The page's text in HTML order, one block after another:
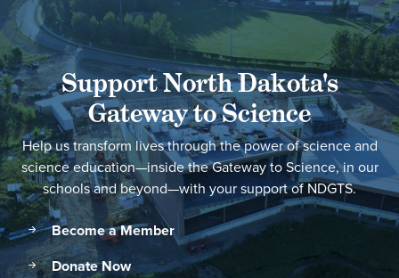
Support North Dakota's
Gateway to Science
Help us transform lives through the power of science and
science education—inside the Gateway to Science, in our
schools and beyond—with your support of NDGTS.
Become a Member
Donate Now